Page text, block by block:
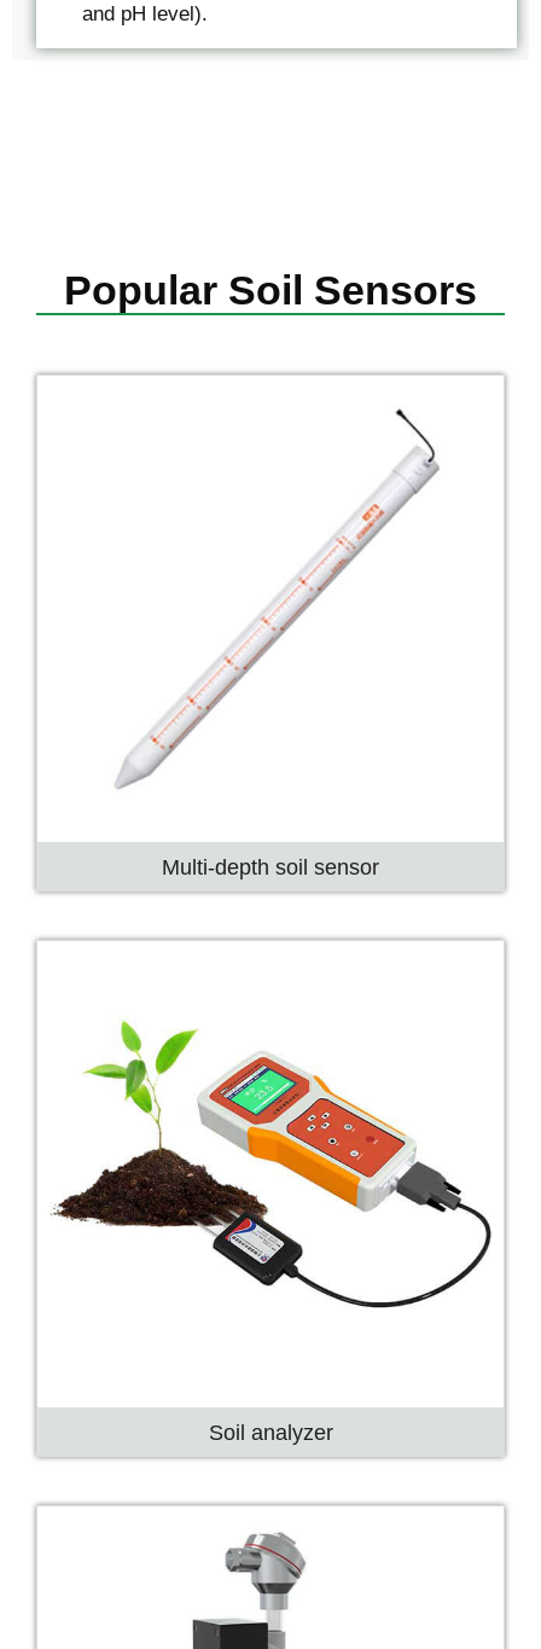
and pH level).
Popular Soil Sensors
Multi-depth soil sensor
Soil analyzer